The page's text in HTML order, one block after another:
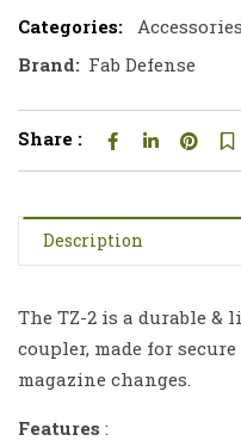
Categories: Accessories
Brand: Fab Defense
Share :
Description
The TZ-2 is a durable
coupler, made for
magazine changes.
Features :